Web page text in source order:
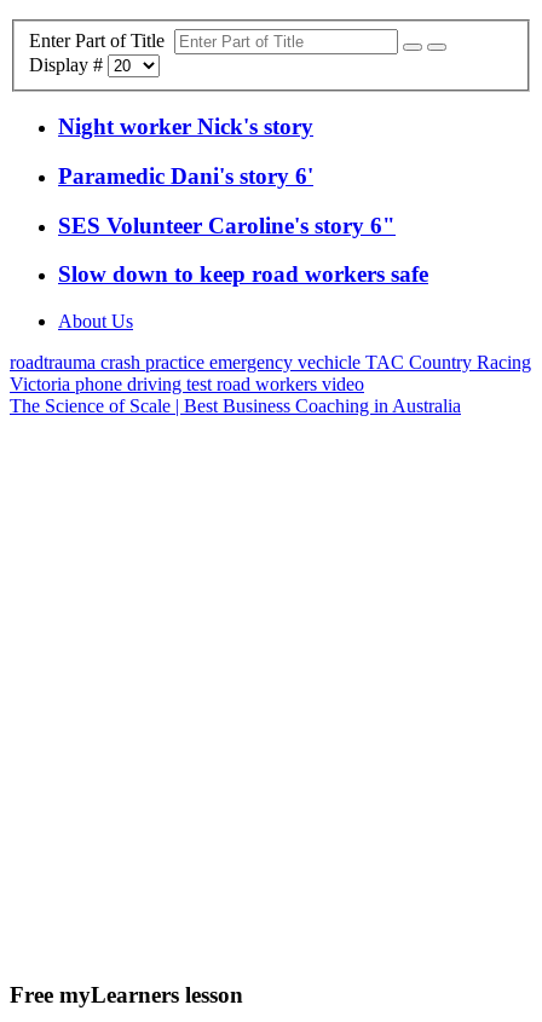
Enter Part of Title
Display #
Night worker Nick's story
Paramedic Dani's story 6'
SES Volunteer Caroline's story 6"
Slow down to keep road workers safe
About Us
roadtrauma crash practice emergency vechicle TAC Country Racing
Victoria phone driving test road workers video
The Science of Scale | Best Business Coaching in Australia
Free myLearners lesson